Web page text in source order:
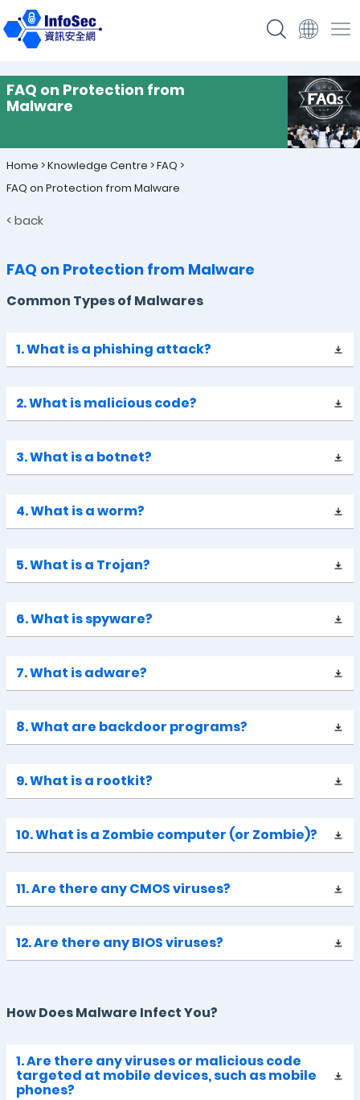
FAQ on Protection from
Malware
Home >Knowledge Centre >FAQ >
FAQ on Protection from Malware
< back
FAQ on Protection from Malware
Common Types of Malwares
1. What is a phishing attack?
2. What is malicious code?
3. What is a botnet?
4. What is a worm?
5. What is a Trojan?
6. What is spyware?
7. What is adware?
8. What are backdoor programs?
9. What is a rootkit?
10. What is a Zombie computer (or Zombie)?
11. Are there any CMOS viruses?
12. Are there any BIOS viruses?
How Does Malware Infect You?
1. Are there any viruses or malicious code
targeted at mobile devices, such as mobile
phones?